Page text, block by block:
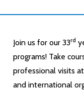
Join us for our 33rd
programs! Take
professional visits
and international